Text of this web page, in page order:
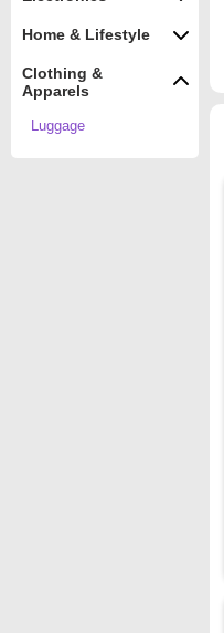
Home & Lifestyle
Clothing &
Apparels
Luggage